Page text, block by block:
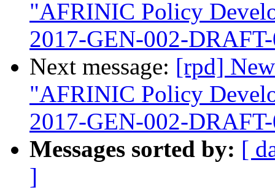
"AFRINIC Policy
2017-GEN-002-
Next message: [rpd]
"AFRINIC Policy
2017-GEN-002-
Messages sorted by: [
]